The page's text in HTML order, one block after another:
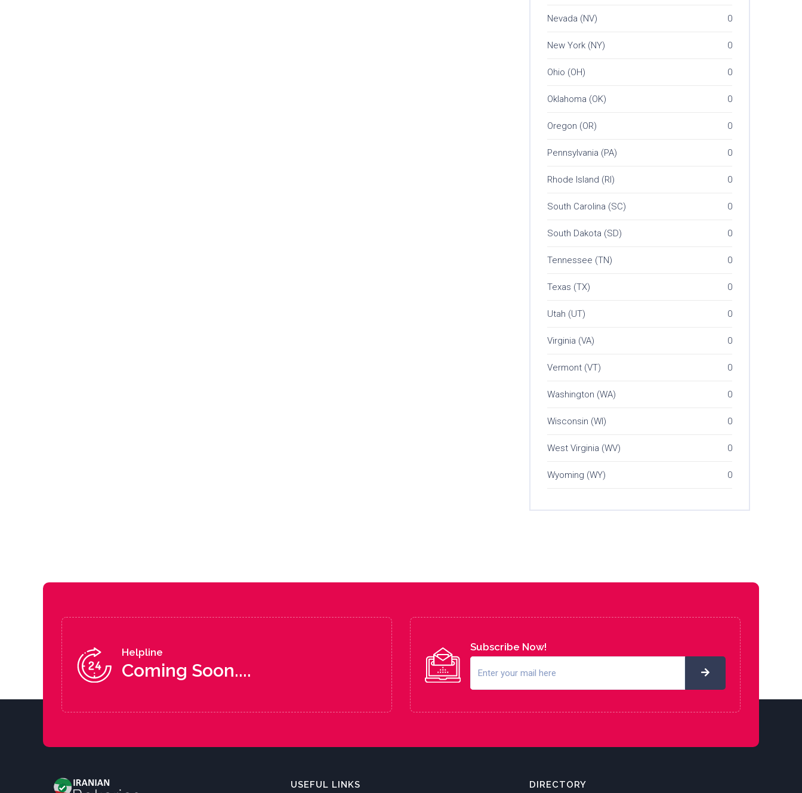
Nevada (NV) 0
New York (NY) 0
Ohio (OH) 0
Oklahoma (OK) 0
Oregon (OR) 0
Pennsylvania (PA) 0
Rhode Island (RI) 0
South Carolina (SC) 0
South Dakota (SD) 0
Tennessee (TN) 0
Texas (TX) 0
Utah (UT) 0
Virginia (VA) 0
Vermont (VT) 0
Washington (WA) 0
Wisconsin (WI) 0
West Virginia (WV) 0
Wyoming (WY) 0
Helpline
Coming Soon....
Subscribe Now!
USEFUL LINKS DIRECTORY